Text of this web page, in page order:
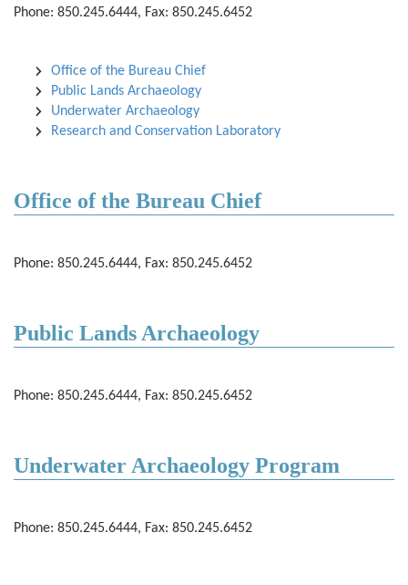
Phone: 850.245.6444, Fax: 850.245.6452
Office of the Bureau Chief
Public Lands Archaeology
Underwater Archaeology
Research and Conservation Laboratory
Office of the Bureau Chief
Phone: 850.245.6444, Fax: 850.245.6452
Public Lands Archaeology
Phone: 850.245.6444, Fax: 850.245.6452
Underwater Archaeology Program
Phone: 850.245.6444, Fax: 850.245.6452